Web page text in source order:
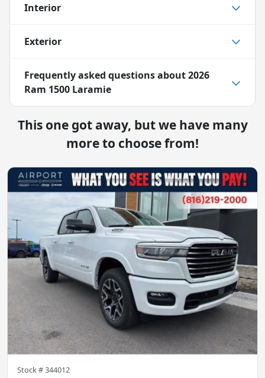
Interior
Exterior
Frequently asked questions about2026
Ram 1500 Laramie
This one got away, but we have many
more to choose from!
Stock #344012